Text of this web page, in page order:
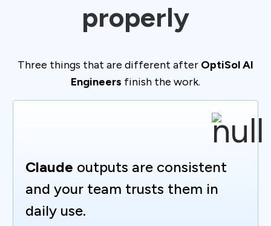
properly
Three things that are different after OptiSol AI
Engineers finish the work.
Claude outputs are consistent
and your team trusts them in
daily use.